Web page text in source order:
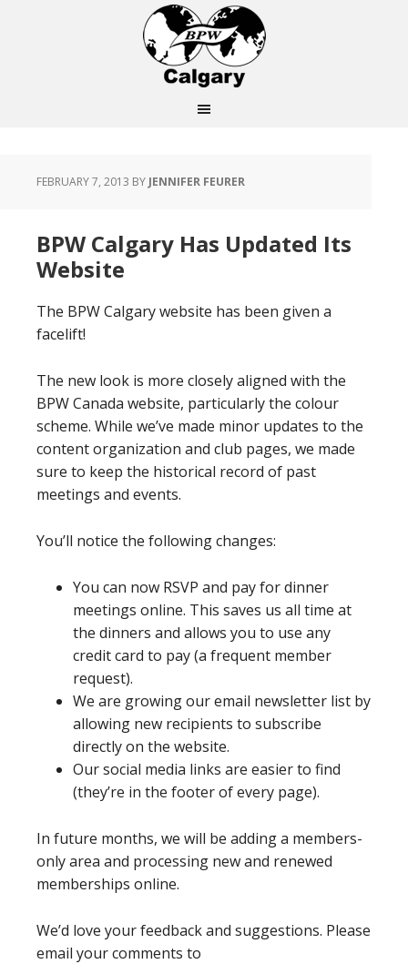
FEBRUARY 7, 2013 BY JENNIFER FEURER
BPW Calgary Has Updated Its
Website
The BPW Calgary website has been given a
facelift!
The new look is more closely aligned with the
BPW Canada website, particularly the colour
scheme. While we’ve made minor updates to the
content organization and club pages, we made
sure to keep the historical record of past
meetings and events.
You’ll notice the following changes:
You can now RSVP and pay for dinner
meetings online. This saves us all time at
the dinners and allows you to use any
credit card to pay (a frequent member
request).
We are growing our email newsletter list by
allowing new recipients to subscribe
directly on the website.
Our social media links are easier to find
(they’re in the footer of every page).
In future months, we will be adding a members-
only area and processing new and renewed
memberships online.
We’d love your feedback and suggestions. Please
email your comments to